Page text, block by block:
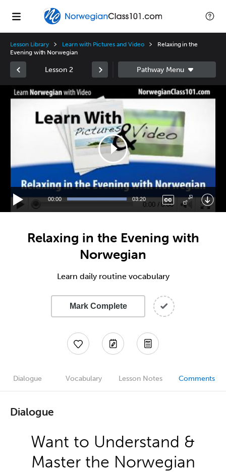
Lesson Library Learn with Pictures and Video
Relaxing in the
Evening with Norwegian
Lesson 2
Video
Player
00:00 03:20
Relaxing in the Evening with
Norwegian
Learn daily routine vocabulary
Mark Complete
Dialogue Vocabulary Lesson Notes Comments
Dialogue
Want to Understand &
Master the Norwegian